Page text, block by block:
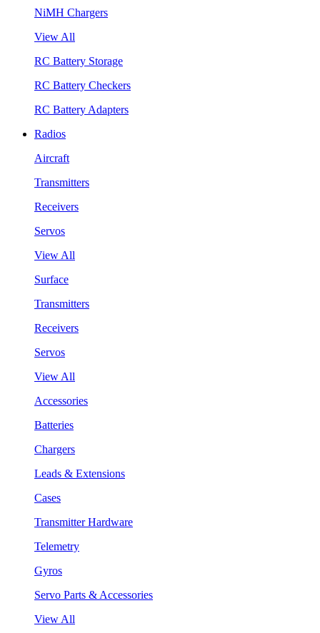
NiMH Chargers
View All
RC Battery Storage
RC Battery Checkers
RC Battery Adapters
Radios
Aircraft
Transmitters
Receivers
Servos
View All
Surface
Transmitters
Receivers
Servos
View All
Accessories
Batteries
Chargers
Leads & Extensions
Cases
Transmitter Hardware
Telemetry
Gyros
Servo Parts & Accessories
View All